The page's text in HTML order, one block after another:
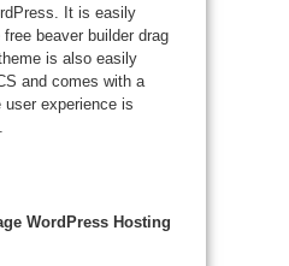
It is easily
beaver builder drag
is also easily
and comes with a
experience is
WordPress Hosting